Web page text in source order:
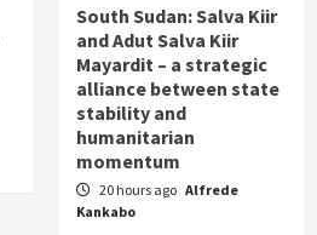
South Sudan: Salva Kiir
and Adut Salva Kiir
Mayardit – a strategic
alliance between state
stability and
humanitarian
momentum
20 hours ago Alfrede
Kankabo